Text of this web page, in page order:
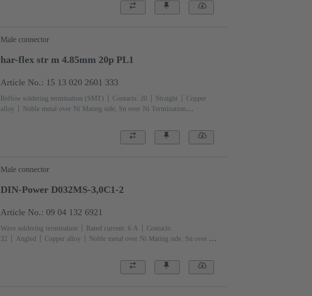
Male connector
har-flex str m 4.85mm 20p PL1
Article No.: 15 13 020 2601 333
Reflow soldering termination (SMT) Contacts: 20 Straight
Copper
alloy
Noble metal over Ni Mating side, Sn over Ni Termination
Male connector
DIN-Power D032MS-3,0C1-2
Article No.: 09 04 132 6921
Wave soldering termination Rated current: ‌6 A
Contacts:
32
Angled Copper alloy
Noble metal over Ni Mating side, Sn over Ni
Hole coding, Coding with loss of contacts, Side coding
PCB fixing: With
Thermoplastic resin, glass-fibre filled
RAL 7032 (pebble